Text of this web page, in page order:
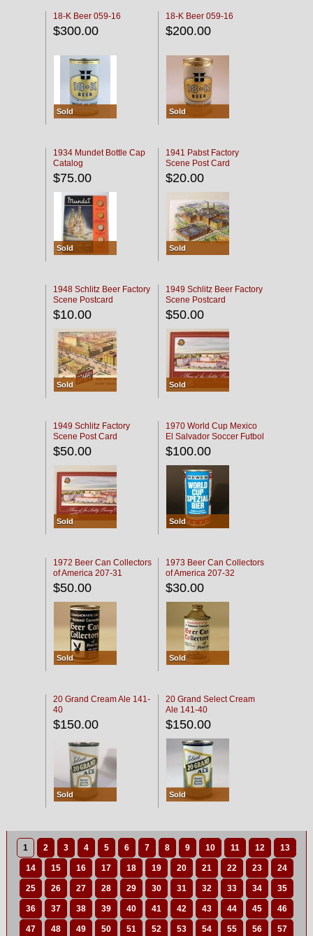
18-K Beer 059-16
$300.00
Sold
18-K Beer 059-16
$200.00
Sold
1934 Mundet Bottle Cap
Catalog
$75.00
Sold
1941 Pabst Factory
Scene Post Card
$20.00
Sold
1948 Schlitz Beer Factory
Scene Postcard
$10.00
Sold
1949 Schlitz Beer Factory
Scene Postcard
$50.00
Sold
1949 Schlitz Factory
Scene Post Card
$50.00
Sold
1970 World Cup Mexico
El Salvador Soccer Futbol
$100.00
Sold
1972 Beer Can Collectors
of America 207-31
$50.00
Sold
1973 Beer Can Collectors
of America 207-32
$30.00
Sold
20 Grand Cream Ale 141-
40
$150.00
Sold
20 Grand Select Cream
Ale 141-40
$150.00
Sold
1 2 3 4 5 6 7 8 9 10 11 12 13
14 15 16 17 18 19 20 21 22 23 24
25 26 27 28 29 30 31 32 33 34 35
36 37 38 39 40 41 42 43 44 45 46
47 48 49 50 51 52 53 54 55 56 57